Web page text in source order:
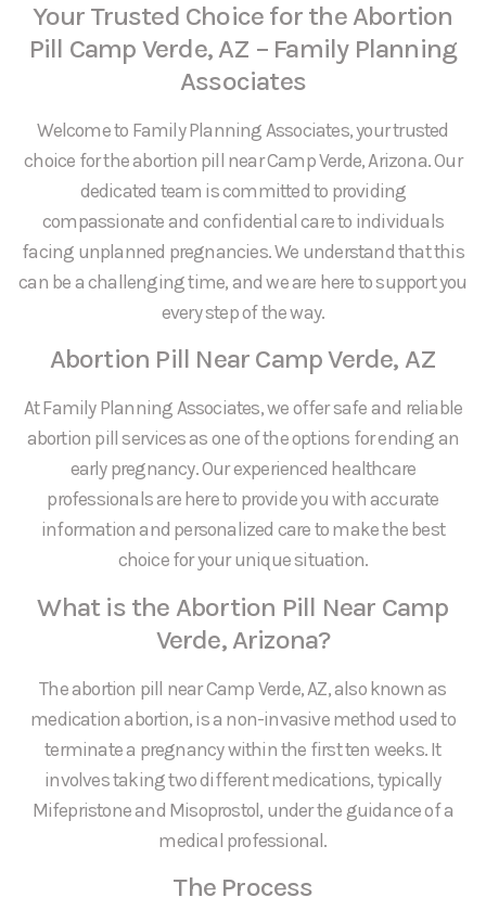
Your Trusted Choice for the Abortion
Pill Camp Verde, AZ – Family Planning
Associates
Welcome to Family Planning Associates, your trusted
choice for the abortion pill near Camp Verde, Arizona. Our
dedicated team is committed to providing
compassionate and confidential care to individuals
facing unplanned pregnancies. We understand that this
can be a challenging time, and we are here to support you
every step of the way.
Abortion Pill Near Camp Verde, AZ
At Family Planning Associates, we offer safe and reliable
abortion pill services as one of the options for ending an
early pregnancy. Our experienced healthcare
professionals are here to provide you with accurate
information and personalized care to make the best
choice for your unique situation.
What is the Abortion Pill Near Camp
Verde, Arizona?
The abortion pill near Camp Verde, AZ, also known as
medication abortion, is a non-invasive method used to
terminate a pregnancy within the first ten weeks. It
involves taking two different medications, typically
Mifepristone and Misoprostol, under the guidance of a
medical professional.
The Process